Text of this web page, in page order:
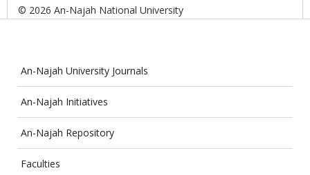
© 2026 An-Najah National University
An-Najah University Journals
An-Najah Initiatives
An-Najah Repository
Faculties